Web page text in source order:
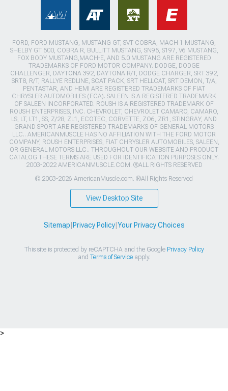
FORD, FORD MUSTANG, MUSTANG GT, SVT COBRA, MACH 1 MUSTANG,
SHELBY GT 500, COBRA R, BULLITT MUSTANG, SN95, S197, V6 MUSTANG,
FOX BODY MUSTANG,MACH-E, AND 5.0 MUSTANG ARE REGISTERED
TRADEMARKS OF FORD MOTOR COMPANY. DODGE, DODGE
CHALLENGER, DAYTONA 392, DAYTONA R/T, DODGE CHARGER, SRT 392,
SRT8, R/T, RALLYE REDLINE, SCAT PACK, SRT HELLCAT, SRT DEMON, T/A,
PENTASTAR, AND HEMI ARE REGISTERED TRADEMARKS OF FIAT
CHRYSLER AUTOMOBILES (FCA). SALEEN IS A REGISTERED TRADEMARK
OF SALEEN INCORPORATED. ROUSH IS A REGISTERED TRADEMARK OF
ROUSH ENTERPRISES, INC. CHEVROLET, CHEVROLET CAMARO, CAMARO,
LS, LT, LT1, SS, Z/28, ZL1, ECOTEC, CORVETTE, ZO6, ZR1, STINGRAY, AND
GRAND SPORT ARE REGISTERED TRADEMARKS OF GENERAL MOTORS
LLC.. AMERICANMUSCLE HAS NO AFFILIATION WITH THE FORD MOTOR
COMPANY, ROUSH ENTERPRISES, FIAT CHRYSLER AUTOMOBILES, SALEEN,
OR GENERAL MOTORS LLC.. THROUGHOUT OUR WEBSITE AND PRODUCT
CATALOG THESE TERMS ARE USED FOR IDENTIFICATION PURPOSES ONLY.
2003-2022 AMERICANMUSCLE.COM. ®ALL RIGHTS RESERVED
© 2003-2026 AmericanMuscle.com. ®All Rights Reserved
View Desktop Site
Sitemap Privacy Policy| Your Privacy Choices
This site is protected by reCAPTCHA and the Google Privacy Policy
and Terms of Serviceapply.
>